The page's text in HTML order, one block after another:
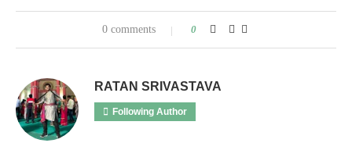
0 comments 0
RATAN SRIVASTAVA
Following Author